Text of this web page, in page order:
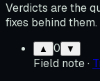
Verdicts are the
fixes behind them.
▲ 0 ▼
Field note·